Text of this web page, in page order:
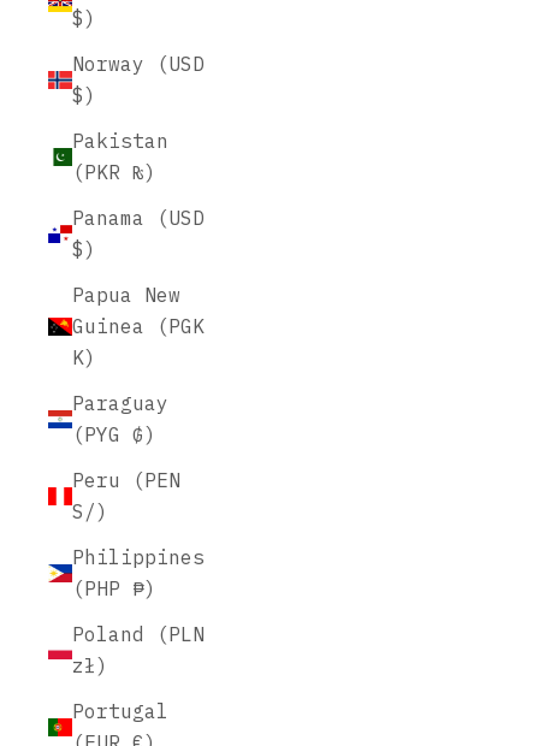
$)
Norway (USD
$)
Pakistan
(PKR ₨)
Panama (USD
$)
Papua New
Guinea (PGK
K)
Paraguay
(PYG ₲)
Peru (PEN
S/)
Philippines
(PHP ₱)
Poland (PLN
zł)
Portugal